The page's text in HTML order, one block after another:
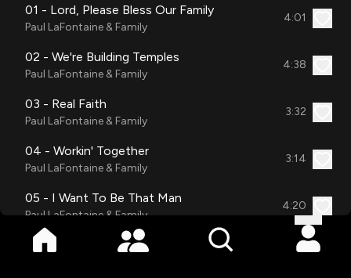
01 - Lord, Please Bless Our Family
Paul LaFontaine & Family
4:01
02 - We're Building Temples
Paul LaFontaine & Family
4:38
03 - Real Faith
Paul LaFontaine & Family
3:32
04 - Workin' Together
Paul LaFontaine & Family
3:14
05 - I Want To Be That Man
Paul LaFontaine & Family
4:20
06 - Girls, Let's Be Girls
2:31